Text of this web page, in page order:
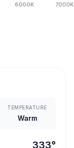
6000K 7000K
TEMPERATURE
Warm
333°